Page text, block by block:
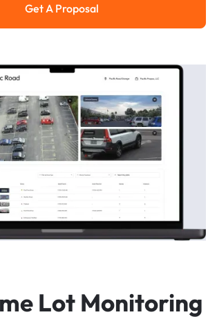
Get a Proposal
Get A Proposal
Lot Monitoring